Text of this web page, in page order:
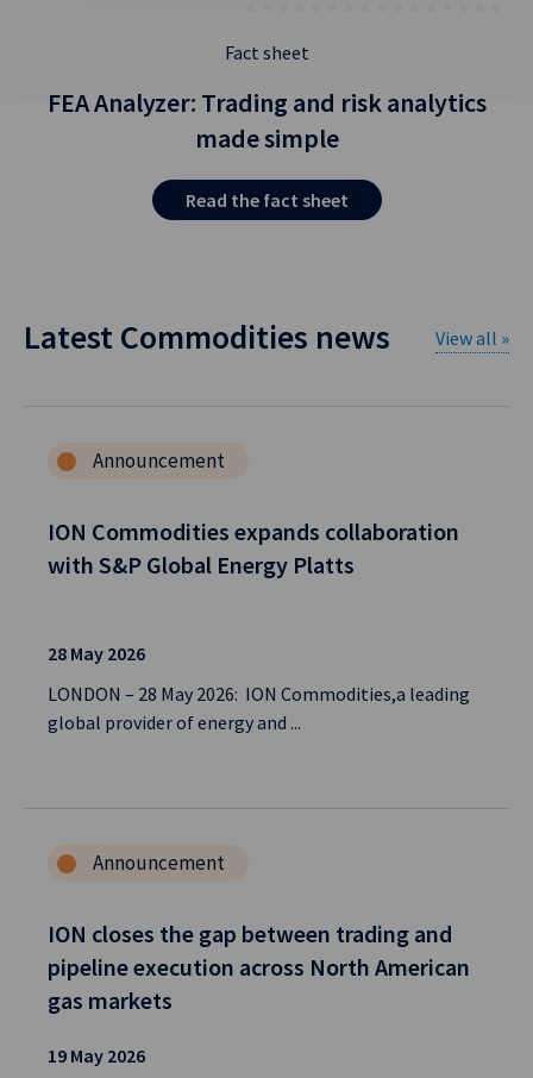
Fact sheet
FEA Analyzer: Trading and risk analytics
made simple
Read the fact sheet
Latest Commodities news View all »
Announcement
ION Commodities expands collaboration
with S&P Global Energy Platts
28 May 2026
LONDON – 28 May 2026: ION Commodities,a leading
global provider of energy and ...
Announcement
ION closes the gap between trading and
pipeline execution across North American
gas markets
19 May 2026